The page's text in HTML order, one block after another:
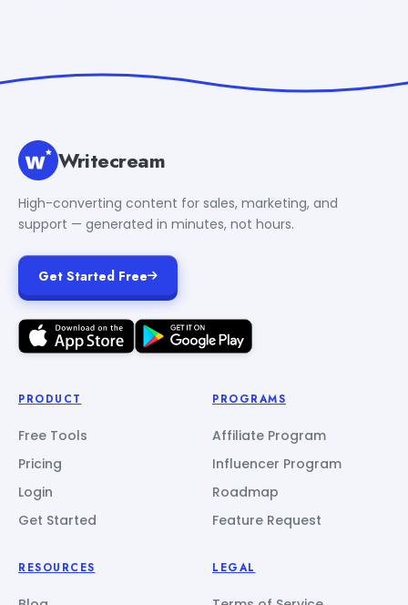
Writecream
High-converting content for sales, marketing, and
support — generated in minutes, not hours.
Get Started Free
PRODUCT
Free Tools
Pricing
Login
Get Started
PROGRAMS
Affiliate Program
Influencer Program
Roadmap
Feature Request
RESOURCES LEGAL